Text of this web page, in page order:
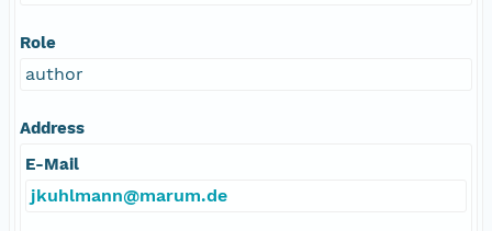
Role
author
Address
E-Mail
jkuhlmann@marum.de